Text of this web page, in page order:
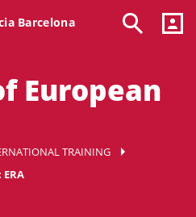
Barcelona
European
TRAINING
ERA